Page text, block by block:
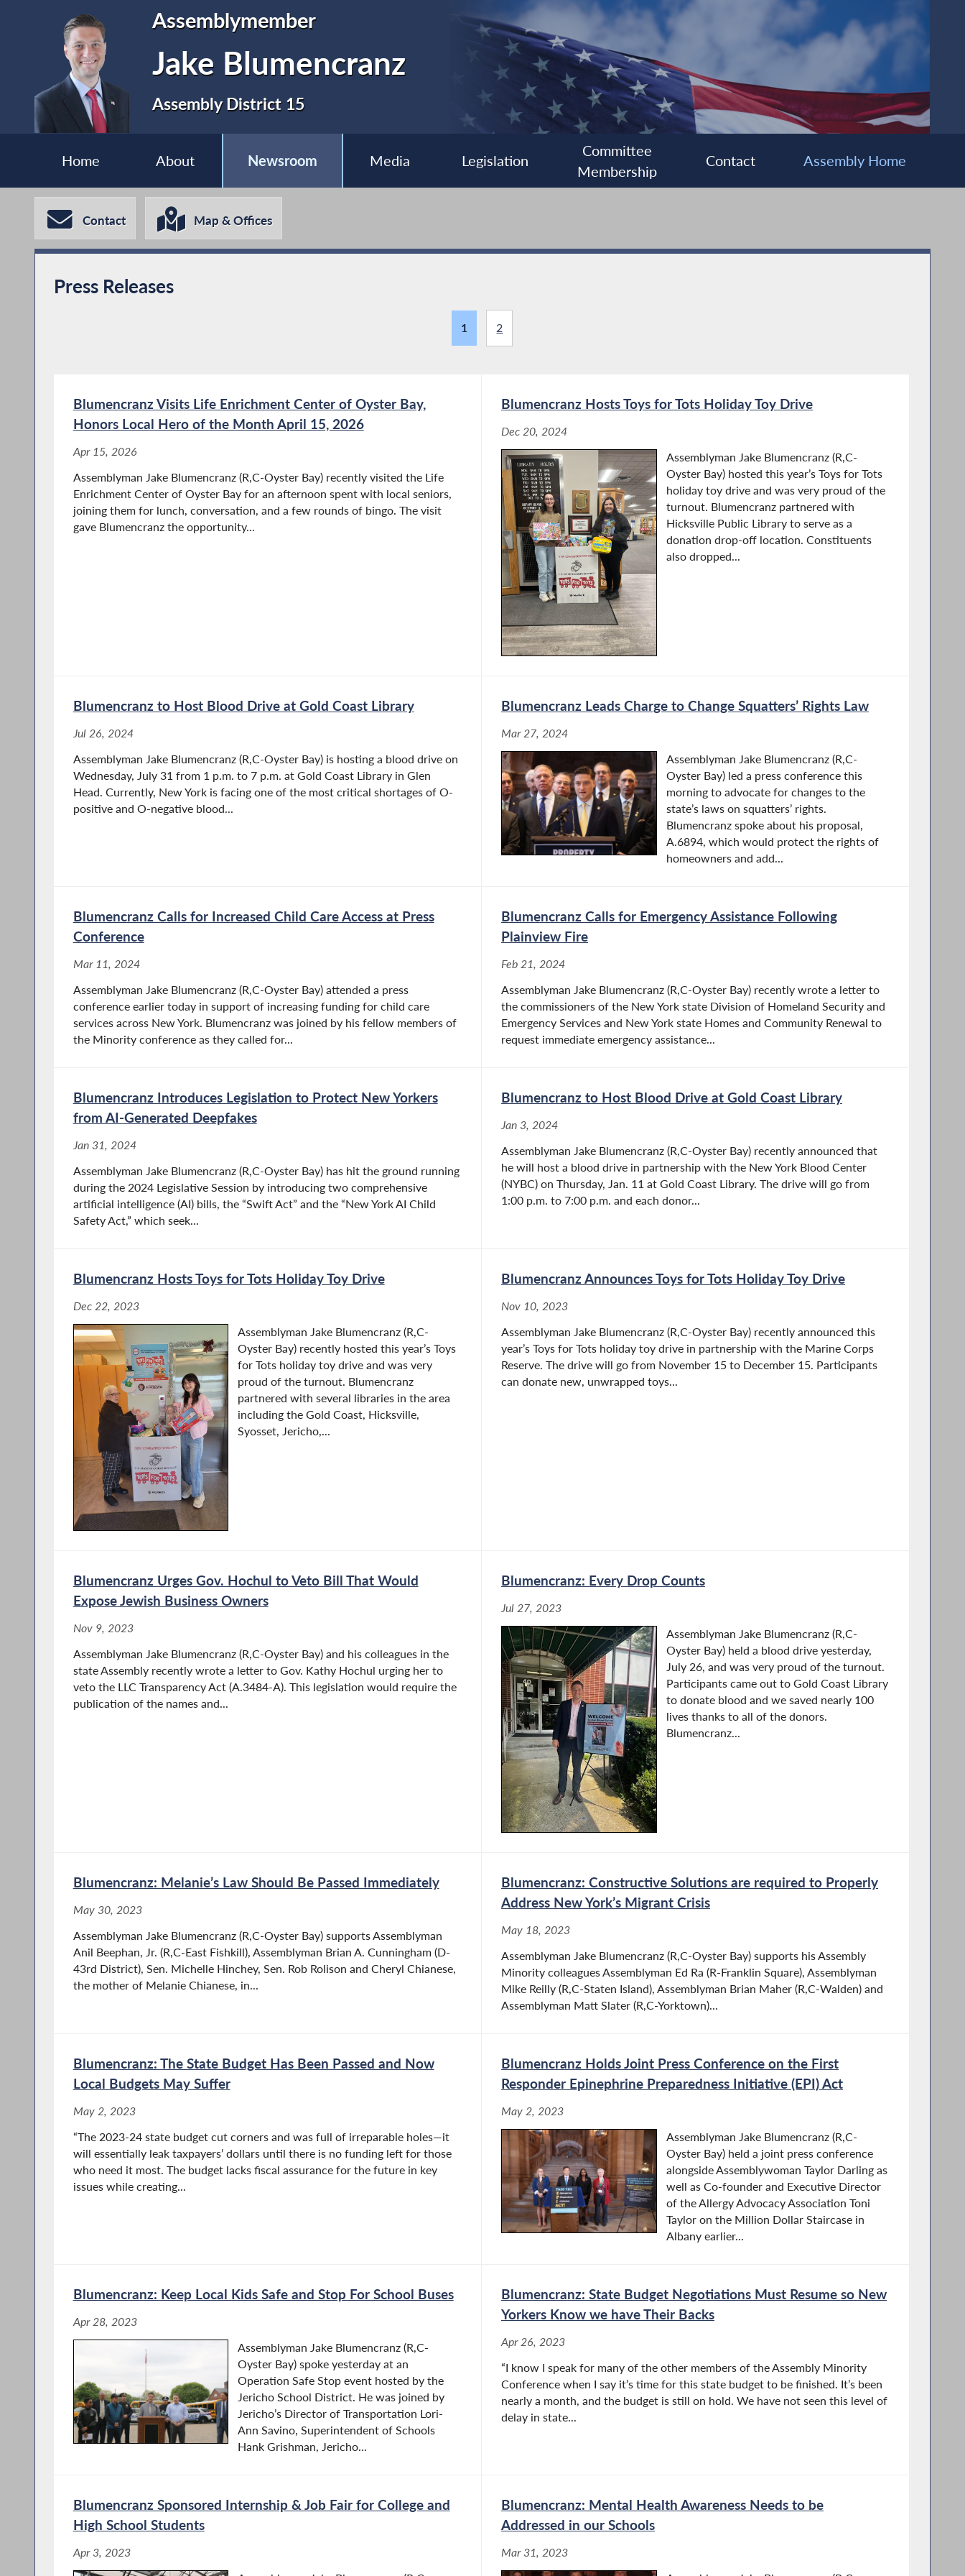
Assemblymember
Jake Blumencranz
Assembly District 15
Home About Newsroom Media Legislation
Committee
Membership
Contact Assembly Home
Contact Map & Offices
Press Releases
1 2
Blumencranz Visits Life Enrichment Center of Oyster Bay,
Honors Local Hero of the Month April 15, 2026
Apr 15, 2026
Assemblyman Jake Blumencranz (R,C-Oyster Bay) recently visited the Life
Enrichment Center of Oyster Bay for an afternoon spent with local seniors,
joining them for lunch, conversation, and a few rounds of bingo. The visit
gave Blumencranz the opportunity...
Blumencranz Hosts Toys for Tots Holiday Toy Drive
Dec 20, 2024
Assemblyman Jake Blumencranz (R,C-
Oyster Bay) hosted this year’s Toys for Tots
holiday toy drive and was very proud of the
turnout. Blumencranz partnered with
Hicksville Public Library to serve as a
donation drop-off location. Constituents
also dropped...
Blumencranz to Host Blood Drive at Gold Coast Library
Jul 26, 2024
Assemblyman Jake Blumencranz (R,C-Oyster Bay) is hosting a blood drive on
Wednesday, July 31 from 1 p.m. to 7 p.m. at Gold Coast Library in Glen
Head. Currently, New York is facing one of the most critical shortages of O-
positive and O-negative blood...
Blumencranz Leads Charge to Change Squatters’ Rights Law
Mar 27, 2024
Assemblyman Jake Blumencranz (R,C-
Oyster Bay) led a press conference this
morning to advocate for changes to the
state’s laws on squatters’ rights.
Blumencranz spoke about his proposal,
A.6894, which would protect the rights of
homeowners and add...
Blumencranz Calls for Increased Child Care Access at Press
Conference
Mar 11, 2024
Assemblyman Jake Blumencranz (R,C-Oyster Bay) attended a press
conference earlier today in support of increasing funding for child care
services across New York. Blumencranz was joined by his fellow members of
the Minority conference as they called for...
Blumencranz Calls for Emergency Assistance Following
Plainview Fire
Feb 21, 2024
Assemblyman Jake Blumencranz (R,C-Oyster Bay) recently wrote a letter to
the commissioners of the New York state Division of Homeland Security and
Emergency Services and New York state Homes and Community Renewal to
request immediate emergency assistance...
Blumencranz Introduces Legislation to Protect New Yorkers
from AI-Generated Deepfakes
Jan 31, 2024
Assemblyman Jake Blumencranz (R,C-Oyster Bay) has hit the ground running
during the 2024 Legislative Session by introducing two comprehensive
artificial intelligence (AI) bills, the “Swift Act” and the “New York AI Child
Safety Act,” which seek...
Blumencranz to Host Blood Drive at Gold Coast Library
Jan 3, 2024
Assemblyman Jake Blumencranz (R,C-Oyster Bay) recently announced that
he will host a blood drive in partnership with the New York Blood Center
(NYBC) on Thursday, Jan. 11 at Gold Coast Library. The drive will go from
1:00 p.m. to 7:00 p.m. and each donor...
Blumencranz Hosts Toys for Tots Holiday Toy Drive
Dec 22, 2023
Assemblyman Jake Blumencranz (R,C-
Oyster Bay) recently hosted this year’s Toys
for Tots holiday toy drive and was very
proud of the turnout. Blumencranz
partnered with several libraries in the area
including the Gold Coast, Hicksville,
Syosset, Jericho,...
Blumencranz Announces Toys for Tots Holiday Toy Drive
Nov 10, 2023
Assemblyman Jake Blumencranz (R,C-Oyster Bay) recently announced this
year’s Toys for Tots holiday toy drive in partnership with the Marine Corps
Reserve. The drive will go from November 15 to December 15. Participants
can donate new, unwrapped toys...
Blumencranz Urges Gov. Hochul to Veto Bill That Would
Expose Jewish Business Owners
Nov 9, 2023
Assemblyman Jake Blumencranz (R,C-Oyster Bay) and his colleagues in the
state Assembly recently wrote a letter to Gov. Kathy Hochul urging her to
veto the LLC Transparency Act (A.3484-A). This legislation would require the
publication of the names and...
Blumencranz: Every Drop Counts
Jul 27, 2023
Assemblyman Jake Blumencranz (R,C-
Oyster Bay) held a blood drive yesterday,
July 26, and was very proud of the turnout.
Participants came out to Gold Coast Library
to donate blood and we saved nearly 100
lives thanks to all of the donors.
Blumencranz...
Blumencranz: Melanie’s Law Should Be Passed Immediately
May 30, 2023
Assemblyman Jake Blumencranz (R,C-Oyster Bay) supports Assemblyman
Anil Beephan, Jr. (R,C-East Fishkill), Assemblyman Brian A. Cunningham (D-
43rd District), Sen. Michelle Hinchey, Sen. Rob Rolison and Cheryl Chianese,
the mother of Melanie Chianese, in...
Blumencranz: Constructive Solutions are required to Properly
Address New York’s Migrant Crisis
May 18, 2023
Assemblyman Jake Blumencranz (R,C-Oyster Bay) supports his Assembly
Minority colleagues Assemblyman Ed Ra (R-Franklin Square), Assemblyman
Mike Reilly (R,C-Staten Island), Assemblyman Brian Maher (R,C-Walden) and
Assemblyman Matt Slater (R,C-Yorktown)...
Blumencranz: The State Budget Has Been Passed and Now
Local Budgets May Suffer
May 2, 2023
“The 2023-24 state budget cut corners and was full of irreparable holes—it
will essentially leak taxpayers’ dollars until there is no funding left for those
who need it most. The budget lacks fiscal assurance for the future in key
issues while creating...
Blumencranz Holds Joint Press Conference on the First
Responder Epinephrine Preparedness Initiative (EPI) Act
May 2, 2023
Assemblyman Jake Blumencranz (R,C-
Oyster Bay) held a joint press conference
alongside Assemblywoman Taylor Darling as
well as Co-founder and Executive Director
of the Allergy Advocacy Association Toni
Taylor on the Million Dollar Staircase in
Albany earlier...
Blumencranz: Keep Local Kids Safe and Stop For School Buses
Apr 28, 2023
Assemblyman Jake Blumencranz (R,C-
Oyster Bay) spoke yesterday at an
Operation Safe Stop event hosted by the
Jericho School District. He was joined by
Jericho’s Director of Transportation Lori-
Ann Savino, Superintendent of Schools
Hank Grishman, Jericho...
Blumencranz: State Budget Negotiations Must Resume so New
Yorkers Know we have Their Backs
Apr 26, 2023
“I know I speak for many of the other members of the Assembly Minority
Conference when I say it’s time for this state budget to be finished. It’s been
nearly a month, and the budget is still on hold. We have not seen this level of
delay in state...
Blumencranz Sponsored Internship & Job Fair for College and
High School Students
Apr 3, 2023
Blumencranz: Mental Health Awareness Needs to be
Addressed in our Schools
Mar 31, 2023